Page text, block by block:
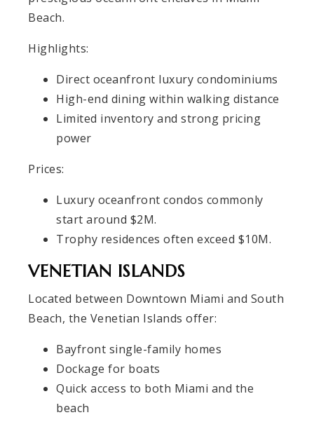
Beach.
Highlights:
Direct oceanfront luxury condominiums
High-end dining within walking distance
Limited inventory and strong pricing
power
Prices:
Luxury oceanfront condos commonly
start around $2M.
Trophy residences often exceed $10M.
VENETIAN ISLANDS
Located between Downtown Miami and South
Beach, the Venetian Islands offer:
Bayfront single-family homes
Dockage for boats
Quick access to both Miami and the
beach